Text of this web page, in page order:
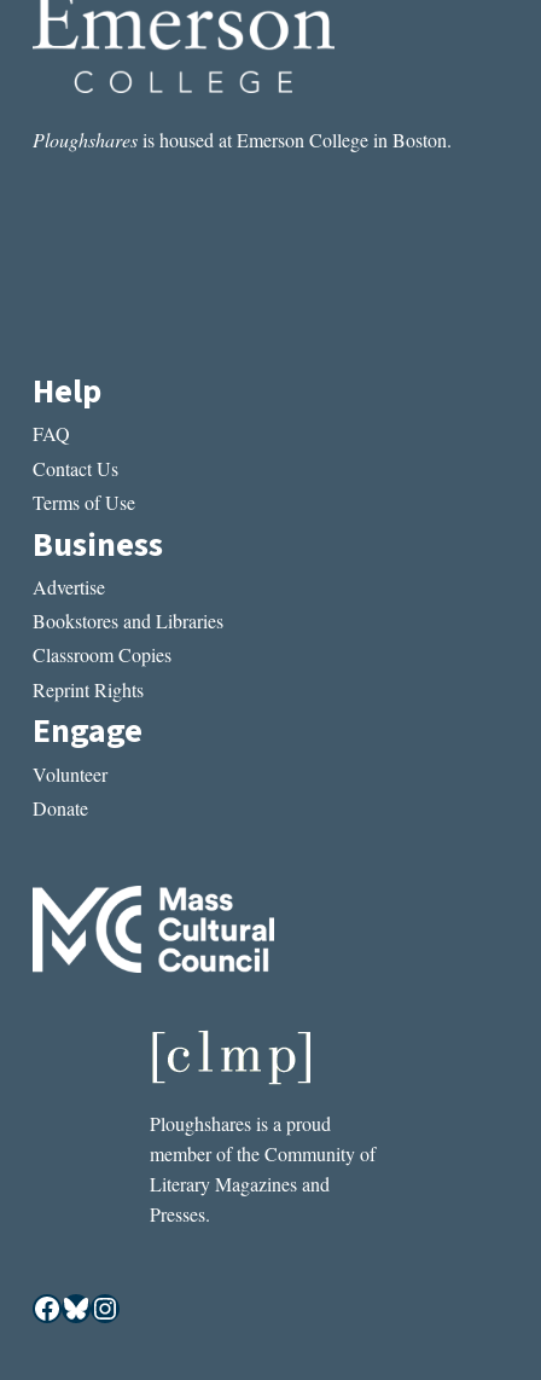
Ploughsharesis housed at Emerson College in Boston.
Help
FAQ
Contact Us
Terms of Use
Business
Advertise
Bookstores and Libraries
Classroom Copies
Reprint Rights
Engage
Volunteer
Donate
Ploughshares is a proud
member of the Community of
Literary Magazines and
Presses.
Facebook
Bluesky
Instagram